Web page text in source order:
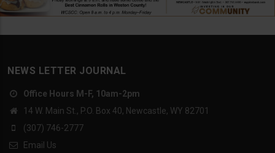
NEWS LETTER JOURNAL
Office Hours M-F, 10am-2pm
14 W. Main St., P.O. Box 40, Newcastle, WY 82701
(307) 746-2777
Email Us